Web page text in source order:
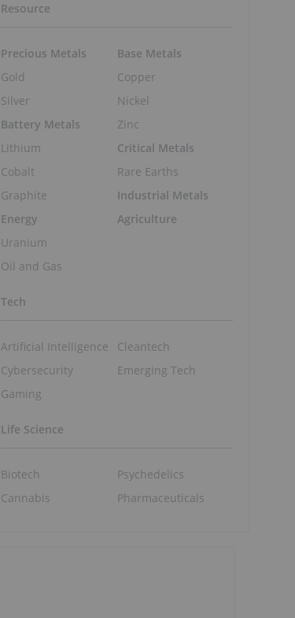
Resource
Precious Metals
Gold
Silver
Battery Metals
Lithium
Cobalt
Graphite
Energy
Uranium
Oil and Gas
Base Metals
Copper
Nickel
Zinc
Critical Metals
Rare Earths
Industrial Metals
Agriculture
Tech
Artificial Intelligence
Cybersecurity
Gaming
Cleantech
Emerging Tech
Life Science
Biotech
Cannabis
Psychedelics
Pharmaceuticals